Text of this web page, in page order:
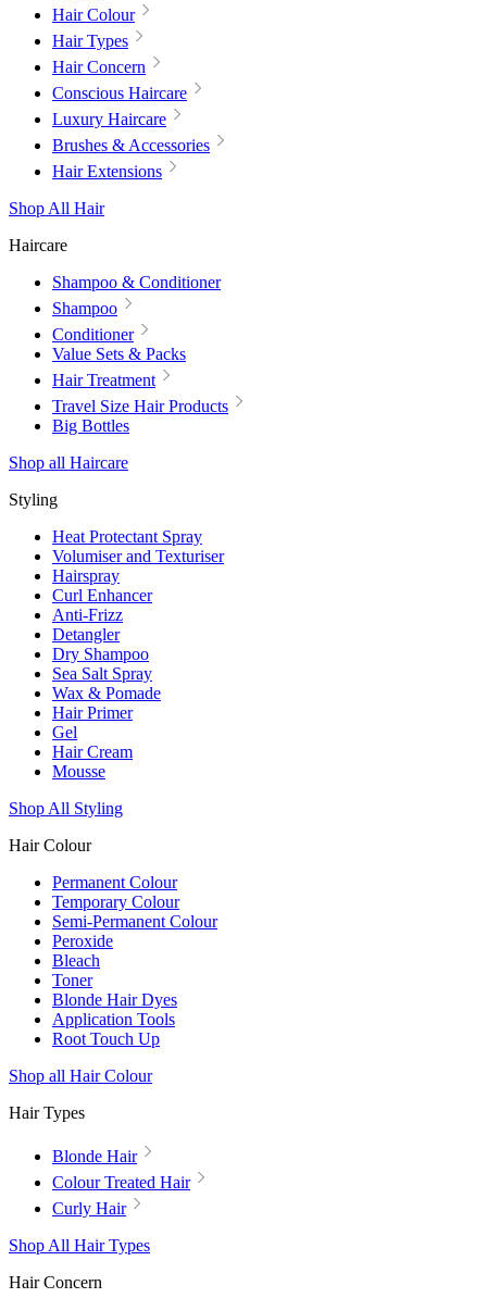
Hair Colour
Hair Types
Hair Concern
Conscious Haircare
Luxury Haircare
Brushes & Accessories
Hair Extensions
Shop All Hair
Haircare
Shampoo & Conditioner
Shampoo
Conditioner
Value Sets & Packs
Hair Treatment
Travel Size Hair Products
Big Bottles
Shop all Haircare
Styling
Heat Protectant Spray
Volumiser and Texturiser
Hairspray
Curl Enhancer
Anti-Frizz
Detangler
Dry Shampoo
Sea Salt Spray
Wax & Pomade
Hair Primer
Gel
Hair Cream
Mousse
Shop All Styling
Hair Colour
Permanent Colour
Temporary Colour
Semi-Permanent Colour
Peroxide
Bleach
Toner
Blonde Hair Dyes
Application Tools
Root Touch Up
Shop all Hair Colour
Hair Types
Blonde Hair
Colour Treated Hair
Curly Hair
Shop All Hair Types
Hair Concern